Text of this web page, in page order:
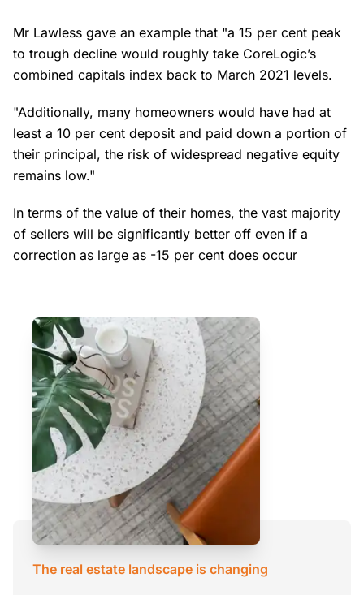
Mr Lawless gave an example that "a 15 per cent peak
to trough decline would roughly take CoreLogic’s
combined capitals index back to March 2021 levels.
"Additionally, many homeowners would have had at
least a 10 per cent deposit and paid down a portion of
their principal, the risk of widespread negative equity
remains low."
In terms of the value of their homes, the vast majority
of sellers will be significantly better off even if a
correction as large as -15 per cent does occur
The real estate landscape is changing